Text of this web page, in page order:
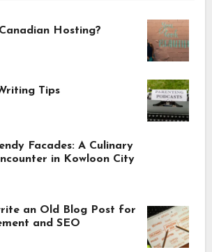
Hosting?
Tips
Facades: A Culinary
in Kowloon City
an Old Blog Post for
and SEO